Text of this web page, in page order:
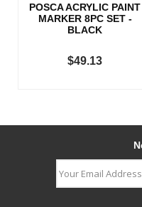
POSCA ACRYLIC PAINT
MARKER 8PC SET -
BLACK
$49.13